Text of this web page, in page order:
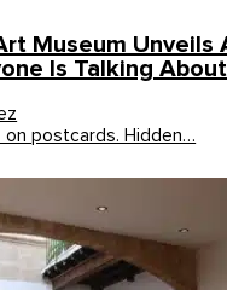
Museum Unveils
Is Talking About
on postcards. Hidden…